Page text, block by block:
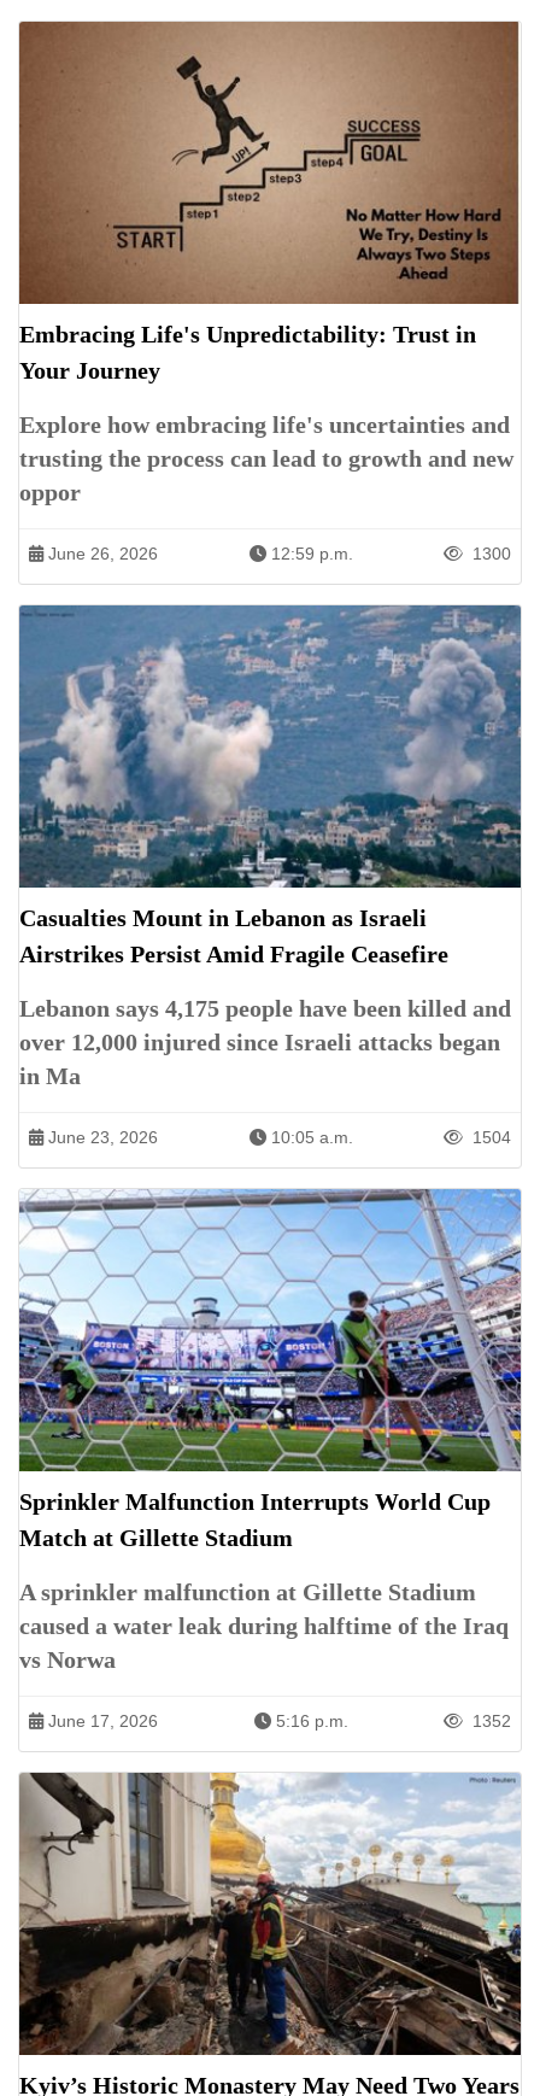
Embracing Life's Unpredictability: Trust in
Your Journey
Explore how embracing life's uncertainties and
trusting the process can lead to growth and new
oppor
June 26, 2026 12:59 p.m. 1300
Casualties Mount in Lebanon as Israeli
Airstrikes Persist Amid Fragile Ceasefire
Lebanon says 4,175 people have been killed and
over 12,000 injured since Israeli attacks began
in Ma
June 23, 2026 10:05 a.m. 1504
Sprinkler Malfunction Interrupts World Cup
Match at Gillette Stadium
A sprinkler malfunction at Gillette Stadium
caused a water leak during halftime of the Iraq
vs Norwa
June 17, 2026 5:16 p.m. 1352
Kyiv’s Historic Monastery May Need Two Years